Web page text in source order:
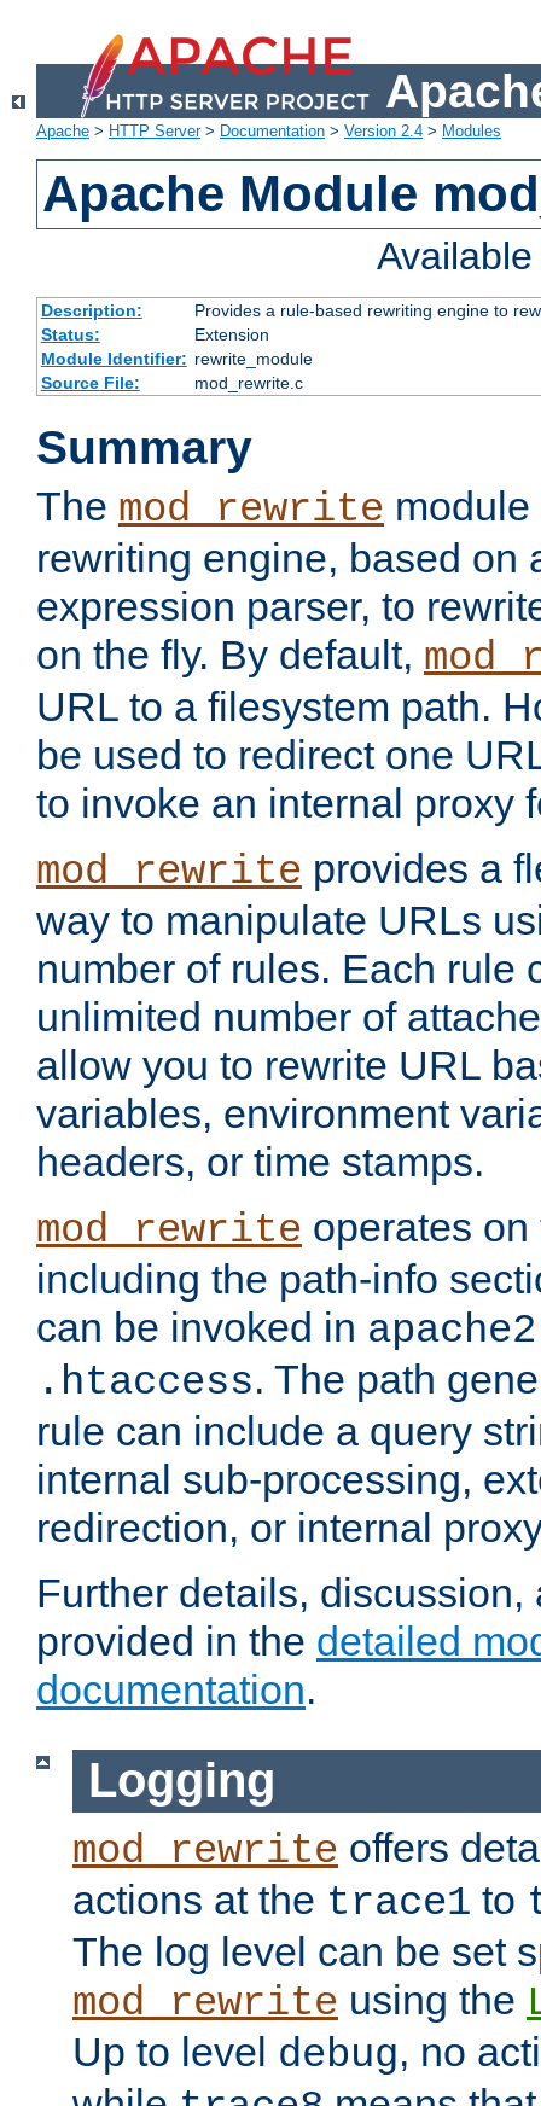
Apache > HTTP Server> Documentation > Version 2.4 > Modules
Apache Module
Description:
Provides a rule-based rewriting engine to
Status:
Extension
Module Identifier: rewrite_module
Source File:
mod_rewrite.c
Summary
The mod_rewrite
rewriting engine, based on
expression parser, to
on the fly. By default,
URL to a filesystem path.
be used to redirect one
to invoke an internal proxy
mod_rewrite provides a
way to manipulate URLs
number of rules. Each rule
unlimited number of
allow you to rewrite URL
variables, environment
headers, or time stamps.
mod_rewrite operates
including the path-info
can be invoked in
.htaccess. The path
rule can include a query
internal sub-processing,
redirection, or internal
Further details,
provided in the detailed
documentation.
Logging
mod_rewrite offers
actions at the trace1 to
The log level can be set
mod_rewrite using the
Up to level debug, no